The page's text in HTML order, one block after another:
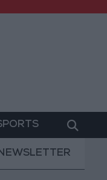
Rise to $26.6